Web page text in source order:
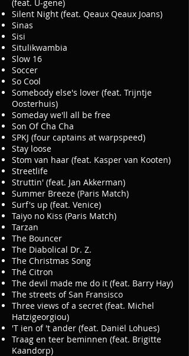
(feat. U-gene)
Silent Night (feat. Qeaux Qeaux Joans)
Sinas
Sisi
Situlikwambia
Slow 16
Soccer
So Cool
Somebody else's lover (feat. Trijntje
Oosterhuis)
Someday we'll all be free
Son Of Cha Cha
SPKJ (four captains at warpspeed)
Stay loose
Stom van haar (feat. Kasper van Kooten)
Streetlife
Struttin' (feat. Jan Akkerman)
Summer Breeze (Paris Match)
Surf's up (feat. Venice)
Taiyo no Kiss (Paris Match)
Tarzan
The Bouncer
The Diabolical Dr. Z.
The Christmas Song
Thé Citron
The devil made me do it (feat. Barry Hay)
The streets of San Fransisco
Three views of a secret (feat. Michel
Hatzigeorgiou)
'T ien of 't ander (feat. Daniël Lohues)
Traag en teer beminnen (feat. Brigitte
Kaandorp)